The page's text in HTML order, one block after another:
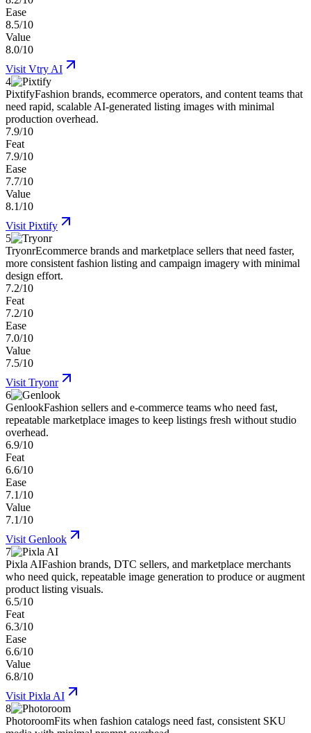
Ease
8.5/10
Value
8.0/10
Visit Vtry AI
4
PixtifyFashion brands, ecommerce operators, and content teams that
need rapid, scalable AI-generated listing images with minimal
production overhead.
7.9/10
Feat
7.9/10
Ease
7.7/10
Value
8.1/10
Visit Pixtify
5
TryonrEcommerce brands and marketplace sellers that need faster,
more consistent fashion listing and campaign imagery with minimal
design effort.
7.2/10
Feat
7.2/10
Ease
7.0/10
Value
7.5/10
Visit Tryonr
6
GenlookFashion sellers and e-commerce teams who need fast,
repeatable marketplace images to keep listings fresh without studio
overhead.
6.9/10
Feat
6.6/10
Ease
7.1/10
Value
7.1/10
Visit Genlook
7
Pixla AIFashion brands, DTC sellers, and marketplace merchants
who need quick, repeatable image generation to produce or augment
product listing visuals.
6.5/10
Feat
6.3/10
Ease
6.6/10
Value
6.8/10
Visit Pixla AI
8
PhotoroomFits when fashion catalogs need fast, consistent SKU